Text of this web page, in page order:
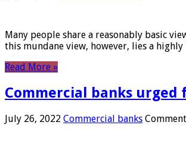
Many people share a reasonably basic
this mundane view, however, lies a
Read More »
Commercial banks
July 26, 2022 Commercial banks